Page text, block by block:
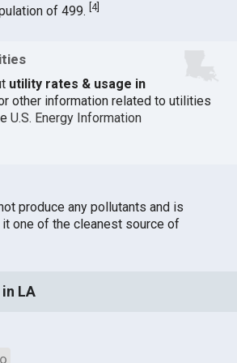
of 499.[4]
utility rates & usage in
other information related to utilities
U.S. Energy Information
produce any pollutants and is
one of the cleanest source of
LA